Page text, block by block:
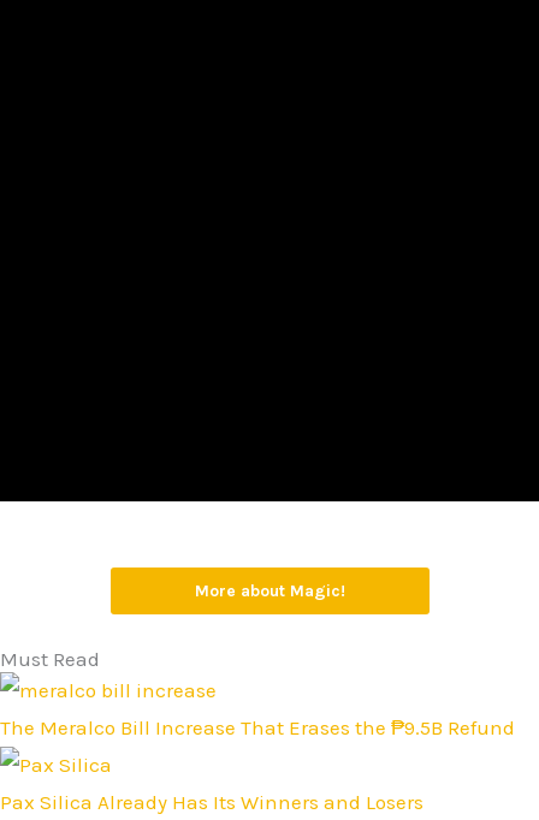
More about Magic!
Must Read
The Meralco Bill Increase That Erases the ₱9.5B Refund
Pax Silica Already Has Its Winners and Losers